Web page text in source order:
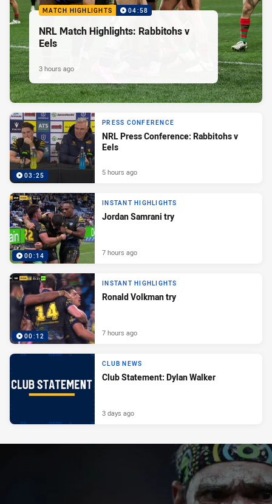
MATCH HIGHLIGHTS 04:58
NRL Match Highlights: Rabbitohs v
Eels
3 hours ago
03:25
PRESS CONFERENCE
NRL Press Conference: Rabbitohs v
Eels
5 hours ago
00:14
INSTANT HIGHLIGHTS
Jordan Samrani try
7 hours ago
00:12
INSTANT HIGHLIGHTS
Ronald Volkman try
7 hours ago
CLUB NEWS
Club Statement: Dylan Walker
3 days ago